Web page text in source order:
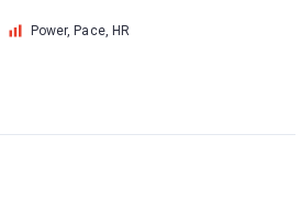
Power, Pace, HR